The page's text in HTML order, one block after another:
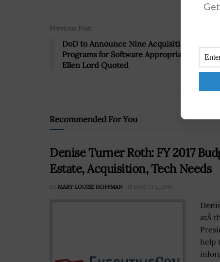
Previous Post
DoD to Announce Nine Acquisition
Programs for Software Appropriations Pilot;
Ellen Lord Quoted
Recommended For You
Denise Turner Roth: FY 2017
Estate, Acquisition, Tech Needs
BY MARY-LOUISE HOFFMAN MARCH 2, 2016
atÂ
help